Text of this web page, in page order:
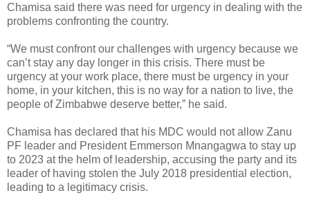
Chamisa said there was need for urgency in dealing with the
problems confronting the country.
“We must confront our challenges with urgency because we
can’t stay any day longer in this crisis. There must be
urgency at your work place, there must be urgency in your
home, in your kitchen, this is no way for a nation to live, the
people of Zimbabwe deserve better,” he said.
Chamisa has declared that his MDC would not allow Zanu
PF leader and President Emmerson Mnangagwa to stay up
to 2023 at the helm of leadership, accusing the party and its
leader of having stolen the July 2018 presidential election,
leading to a legitimacy crisis.